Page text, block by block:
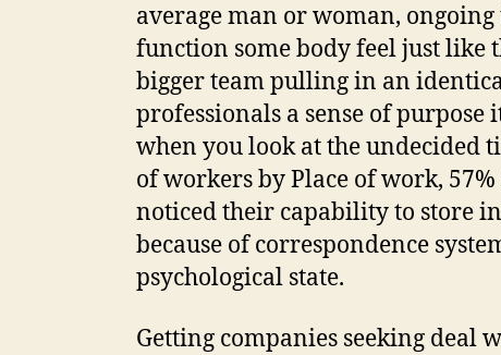
average man or woman,
function some body feel just like
bigger team pulling in an
professionals a sense of purpose
when you look at the undecided
of workers by Place of work,
noticed their capability to store
because of correspondence
psychological state.
Getting companies seeking deal